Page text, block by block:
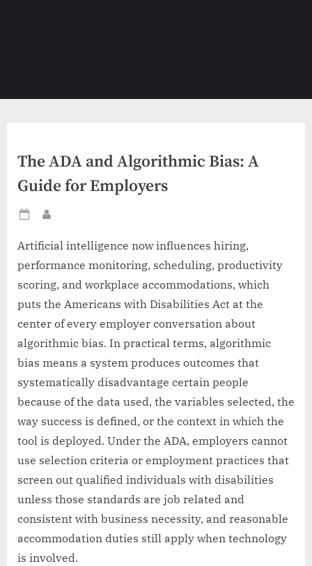
The ADA and Algorithmic Bias: A
Guide for Employers
Posted
Artificial intelligence now influences hiring,
performance monitoring, scheduling, productivity
scoring, and workplace accommodations, which
puts the Americans with Disabilities Act at the
center of every employer conversation about
algorithmic bias. In practical terms, algorithmic
bias means a system produces outcomes that
systematically disadvantage certain people
because of the data used, the variables selected, the
way success is defined, or the context in which the
tool is deployed. Under the ADA, employers cannot
use selection criteria or employment practices that
screen out qualified individuals with disabilities
unless those standards are job related and
consistent with business necessity, and reasonable
accommodation duties still apply when technology
is involved.